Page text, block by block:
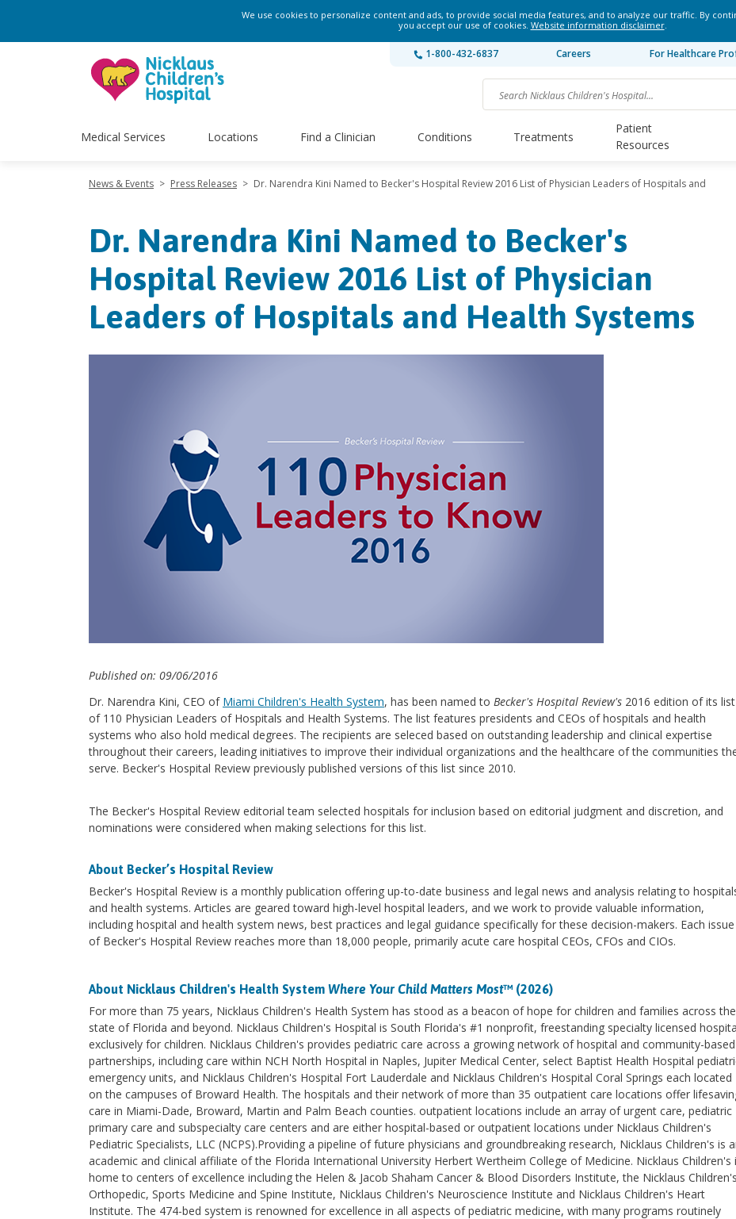
We use cookies to personalize content and ads, to provide social media features, and to analyze our traffic. By
you accept our use of cookies. Website information disclaimer.
1-800-432-6837 Careers For Healthcare
Medical Services Locations Find a Clinician Conditions Treatments
Patient
Resources
News & Events > Press Releases > Dr. Narendra Kini Named to Becker's Hospital Review 2016 List of Physician Leaders of Hospitals and
Dr. Narendra Kini Named to Becker's
Hospital Review 2016 List of Physician
Leaders of Hospitals and Health Systems
Published on: 09/06/2016
Dr. Narendra Kini, CEO of Miami Children's Health System, has been named to Becker's Hospital Review's 2016 edition of its list
of 110 Physician Leaders of Hospitals and Health Systems. The list features presidents and CEOs of hospitals and health
systems who also hold medical degrees. The recipients are seleced based on outstanding leadership and clinical expertise
throughout their careers, leading initiatives to improve their individual organizations and the healthcare of the communities
serve. Becker's Hospital Review previously published versions of this list since 2010.
The Becker's Hospital Review editorial team selected hospitals for inclusion based on editorial judgment and discretion, and
nominations were considered when making selections for this list.
About Becker’s Hospital Review
Becker's Hospital Review is a monthly publication offering up-to-date business and legal news and analysis relating to
and health systems. Articles are geared toward high-level hospital leaders, and we work to provide valuable information,
including hospital and health system news, best practices and legal guidance specifically for these decision-makers. Each issue
of Becker's Hospital Review reaches more than 18,000 people, primarily acute care hospital CEOs, CFOs and CIOs.
About Nicklaus Children's Health System Where Your Child Matters Most™ (2026)
For more than 75 years, Nicklaus Children's Health System has stood as a beacon of hope for children and families across the
state of Florida and beyond. Nicklaus Children's Hospital is South Florida's #1 nonprofit, freestanding specialty licensed
exclusively for children. Nicklaus Children's provides pediatric care across a growing network of hospital and community-based
partnerships, including care within NCH North Hospital in Naples, Jupiter Medical Center, select Baptist Health Hospital
emergency units, and Nicklaus Children's Hospital Fort Lauderdale and Nicklaus Children's Hospital Coral Springs each located
on the campuses of Broward Health. The hospitals and their network of more than 35 outpatient care locations offer
care in Miami-Dade, Broward, Martin and Palm Beach counties. outpatient locations include an array of urgent care, pediatric
primary care and subspecialty care centers and are either hospital-based or outpatient locations under Nicklaus Children's
Pediatric Specialists, LLC (NCPS).Providing a pipeline of future physicians and groundbreaking research, Nicklaus Children's is
academic and clinical affiliate of the Florida International University Herbert Wertheim College of Medicine. Nicklaus Children's
home to centers of excellence including the Helen & Jacob Shaham Cancer & Blood Disorders Institute, the Nicklaus Children's
Orthopedic, Sports Medicine and Spine Institute, Nicklaus Children's Neuroscience Institute and Nicklaus Children's Heart
Institute. The 474-bed system is renowned for excellence in all aspects of pediatric medicine, with many programs routinely